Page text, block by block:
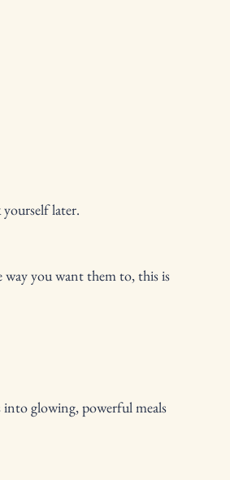
later.
you want them to, this is
glowing, powerful meals